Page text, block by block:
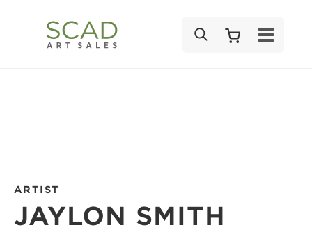
ARTIST
JAYLON SMITH